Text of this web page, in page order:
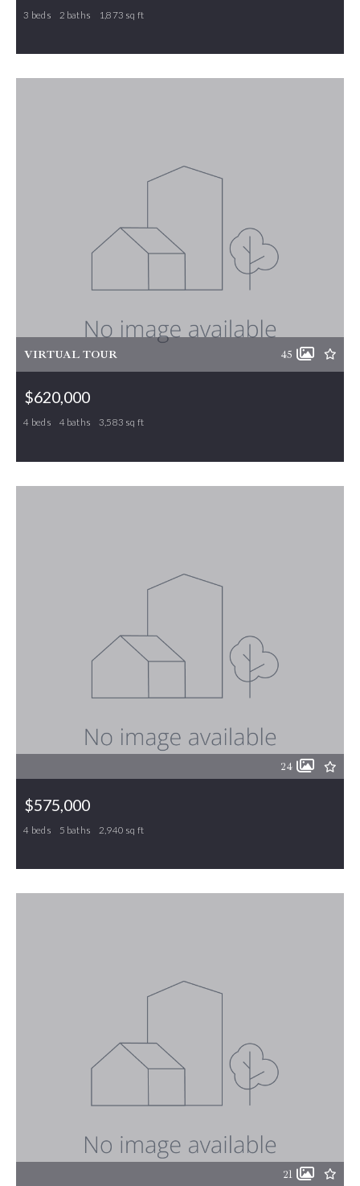
950 Totten Road, Gibsonville, NC, 27249
MLS# 1188893 PENDING
3 beds 2 baths 1,873 sq ft
VIRTUAL TOUR 45
$620,000
1122 Brookfield Drive, Gibsonville, NC, 27249
MLS# 1210807 ACTIVE
4 beds 4 baths 3,583 sq ft
24
$575,000
1126 Brookfield Drive, Gibsonville, NC, 27249
MLS# 1210805 ACTIVE
4 beds 5 baths 2,940 sq ft
21